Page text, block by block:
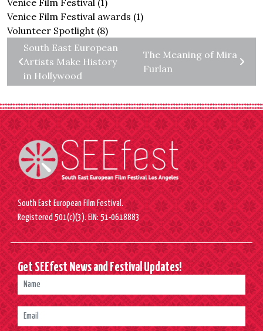
Venice Film Festival (1)
Venice Film Festival awards (1)
Volunteer Spotlight (8)
South East European
Artists Make History
in Hollywood
The Meaning of Mira
Furlan
South East European Film Festival.
Registered 501(c)(3). EIN: 51-0618883
Get SEEfest News and Festival Updates!